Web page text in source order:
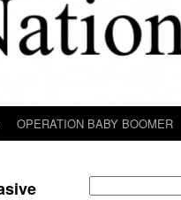
OPERATION BABY BOOMER